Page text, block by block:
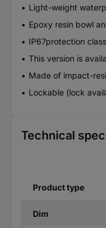
Light-weight
Epoxy resin bowl
IP67protection class
This version is
Made of impact-
Lockable (lock
Technical
Product type
Dim